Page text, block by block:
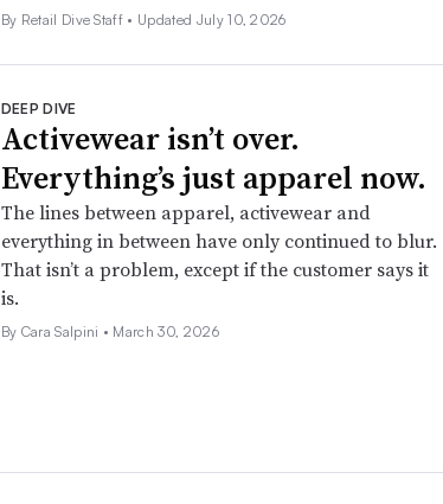
By Retail Dive Staff • Updated July 10, 2026
DEEP DIVE
Activewear isn’t over.
Everything’s just apparel now.
The lines between apparel, activewear and
everything in between have only continued to blur.
That isn’t a problem, except if the customer says it
is.
By Cara Salpini • March 30, 2026